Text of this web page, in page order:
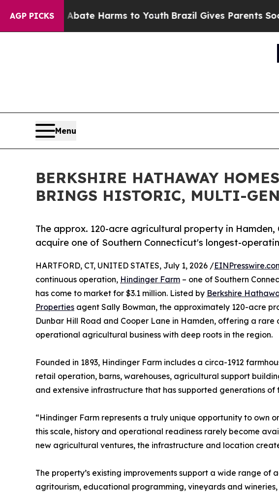
AGP PICKS
to Abate Harms to YouthBrazil Gives Parents Social
Menu
BERKSHIRE HATHAWAY
BRINGS HISTORIC, MULTI-
The approx. 120-acre agricultural property in
acquire one of Southern Connecticut's longest-
HARTFORD, CT, UNITED STATES, July 1, 2026 /
continuous operation, Hindinger Farm – one of Southern
has come to market for $3.1 million. Listed by Berkshire
Properties agent Sally Bowman, the approximately 120-acre
Dunbar Hill Road and Cooper Lane in Hamden, offering a
operational agricultural business with deep roots in the region.
Founded in 1893, Hindinger Farm includes a circa-1912
retail operation, barns, warehouses, agricultural support
and extensive infrastructure that has supported generations of
“Hindinger Farm represents a truly unique opportunity to own
this scale, history and operational readiness rarely become
new agricultural ventures, the infrastructure and location
The property’s existing improvements support a wide range
agritourism, educational programming, vineyards and